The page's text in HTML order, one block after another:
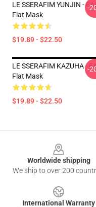
LE SSERAFIM YUNJIN -
Flat Mask
$19.89 - $22.50
-
LE SSERAFIM KAZUHA -
Flat Mask
$19.89 - $22.50
-
Worldwide shipping
We ship to over 200
International Warranty